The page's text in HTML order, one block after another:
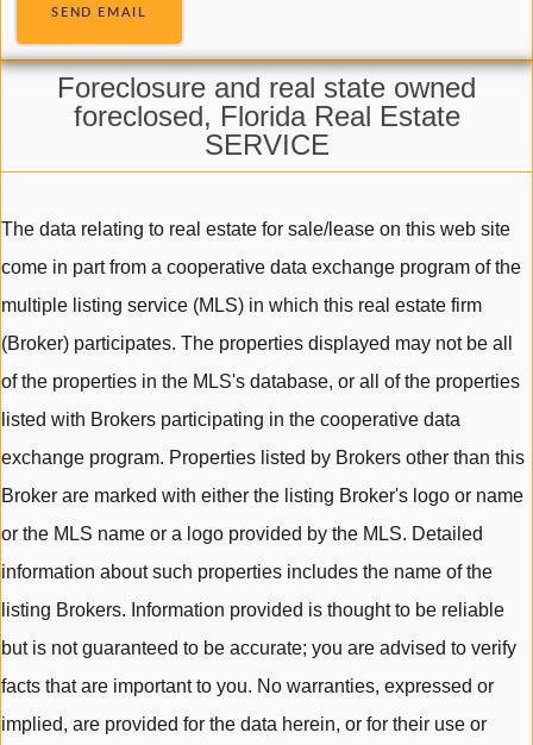
SEND EMAIL
Foreclosure and real state owned
foreclosed, Florida Real Estate
SERVICE
The data relating to real estate for sale/lease on this web site
come in part from a cooperative data exchange program of the
multiple listing service (MLS) in which this real estate firm
(Broker) participates. The properties displayed may not be all
of the properties in the MLS's database, or all of the properties
listed with Brokers participating in the cooperative data
exchange program. Properties listed by Brokers other than this
Broker are marked with either the listing Broker's logo or name
or the MLS name or a logo provided by the MLS. Detailed
information about such properties includes the name of the
listing Brokers. Information provided is thought to be reliable
but is not guaranteed to be accurate; you are advised to verify
facts that are important to you. No warranties, expressed or
implied, are provided for the data herein, or for their use or